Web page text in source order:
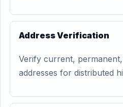
Address Verification
Verify current,
addresses for distributed